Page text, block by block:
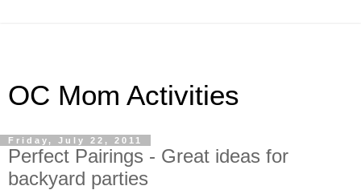
OC Mom Activities
Friday, July 22, 2011
Perfect Pairings - Great ideas for
backyard parties